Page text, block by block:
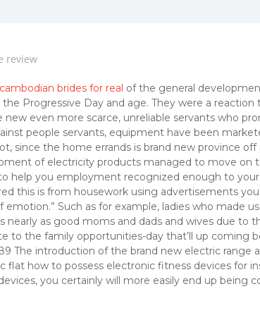
review
brides for real of the general
Progressive Day and age. They were a reaction
new even more scarce, unreliable servants who
people servants, equipment have been
since the home errands is brand new province
of electricity products managed to move on
help you employment recognized enough to
this is from housework using advertisements
Such as for example, ladies who made
nearly as good moms and dads and wives due to
to the family opportunities-day that’ll up coming
The introduction of the brand new electric range
how to possess electronic fitness devices for
you certainly will more easily end up being